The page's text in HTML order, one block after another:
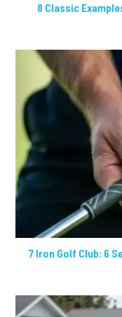
8 Classic
7 Iron Golf Club: 6